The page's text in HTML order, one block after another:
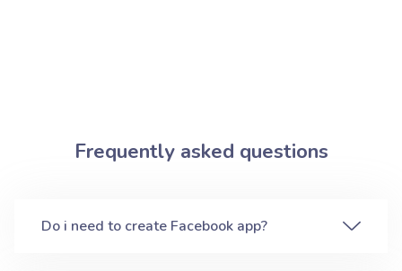
Frequently asked questions
Do i need to create Facebook app?